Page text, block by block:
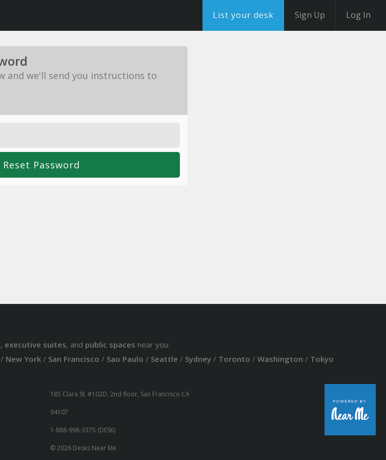
List your desk Sign Up Log In
and we'll send you instructions to
, executive suites, and public spaces near you:
/ New York/ San Francisco / Sao Paulo / Seattle / Sydney/ Toronto / Washington / Tokyo
185 Clara St. #102D, 2nd floor, San Francisco CA
94107
1-888-998-3375 (DESK)
© 2026 Desks Near Me